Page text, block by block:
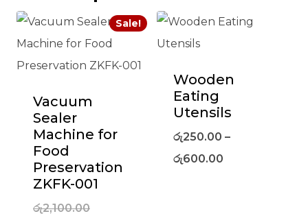
Sale!
Vacuum
Sealer
Machine for
Food
Preservation
ZKFK-001
රු2,100.00Original
Wooden
Eating
Utensils
රු250.00 –
රු600.00